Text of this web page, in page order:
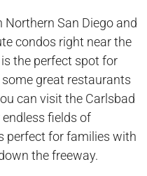
San Diego and
condos right near the
the perfect spot for
great restaurants
can visit the Carlsbad
fields of
perfect for families with
the freeway.